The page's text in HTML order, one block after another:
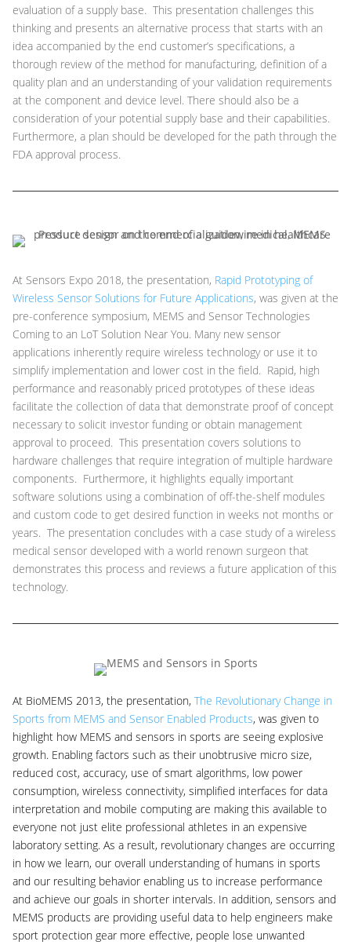
evaluation of a supply base. This presentation challenges this
thinking and presents an alternative process that starts with an
idea accompanied by the end customer’s specifications, a
thorough review of the method for manufacturing, definition of a
quality plan and an understanding of your validation requirements
at the component and device level. There should also be a
consideration of your potential supply base and their capabilities.
Furthermore, a plan should be developed for the path through the
FDA approval process.
At Sensors Expo 2018, the presentation, Rapid Prototyping of
Wireless Sensor Solutions for Future Applications, was given at the
pre-conference symposium, MEMS and Sensor Technologies
Coming to an LoT Solution Near You. Many new sensor
applications inherently require wireless technology or use it to
simplify implementation and lower cost in the field. Rapid, high
performance and reasonably priced prototypes of these ideas
facilitate the collection of data that demonstrate proof of concept
necessary to solicit investor funding or obtain management
approval to proceed. This presentation covers solutions to
hardware challenges that require integration of multiple hardware
components. Furthermore, it highlights equally important
software solutions using a combination of off-the-shelf modules
and custom code to get desired function in weeks not months or
years. The presentation concludes with a case study of a wireless
medical sensor developed with a world renown surgeon that
demonstrates this process and reviews a future application of this
technology.
At BioMEMS 2013, the presentation, The Revolutionary Change in
Sports from MEMS and Sensor Enabled Products, was given to
highlight how MEMS and sensors in sports are seeing explosive
growth. Enabling factors such as their unobtrusive micro size,
reduced cost, accuracy, use of smart algorithms, low power
consumption, wireless connectivity, simplified interfaces for data
interpretation and mobile computing are making this available to
everyone not just elite professional athletes in an expensive
laboratory setting. As a result, revolutionary changes are occurring
in how we learn, our overall understanding of humans in sports
and our resulting behavior enabling us to increase performance
and achieve our goals in shorter intervals. In addition, sensors and
MEMS products are providing useful data to help engineers make
sport protection gear more effective, people lose unwanted